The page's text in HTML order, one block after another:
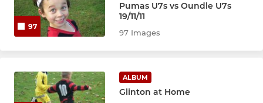
U16 Blue
U16 Black
U15 Girls
97
Pumas U7s vs Oundle U7s
19/11/11
97 Images
ALBUM
Glinton at Home